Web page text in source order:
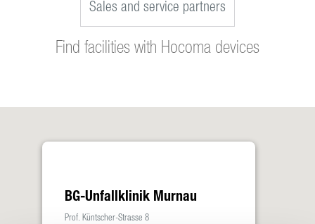
Sales and service partners
Find facilities with Hocoma devices
BG-Unfallklinik Murnau
Prof. Küntscher-Strasse 8